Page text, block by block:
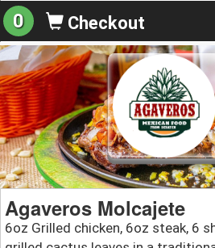
0 Checkout
Agaveros Molcajete
6oz Grilled chicken, 6oz steak, 6